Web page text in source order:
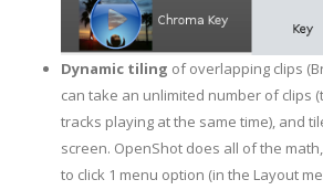
Dynamic tiling of overlapping clips
can take an unlimited number of clips
tracks playing at the same time), and
screen. OpenShot does all of the
to click 1 menu option (in the Layout